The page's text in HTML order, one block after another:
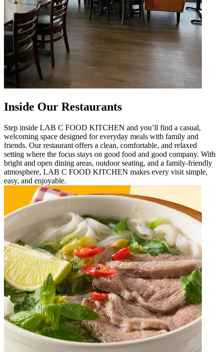
Inside Our Restaurants
Step inside LAB C FOOD KITCHEN and you’ll find a casual,
welcoming space designed for everyday meals with family and
friends. Our restaurant offers a clean, comfortable, and relaxed
setting where the focus stays on good food and good company. With
bright and open dining areas, outdoor seating, and a family-friendly
atmosphere, LAB C FOOD KITCHEN makes every visit simple,
easy, and enjoyable.